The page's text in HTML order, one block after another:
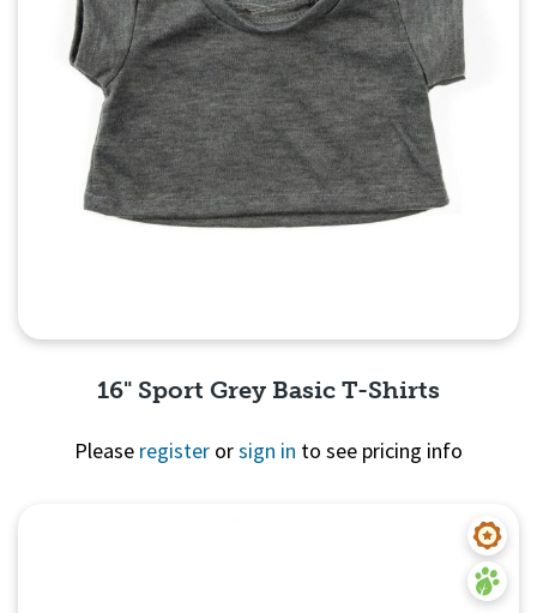
16" Sport Grey Basic T-Shirts
Please register orsign in to see pricing info